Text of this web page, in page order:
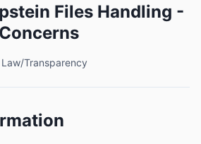
Files Handling -
Law/Transparency